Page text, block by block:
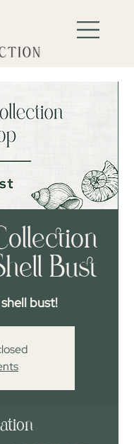
Bust
bust!